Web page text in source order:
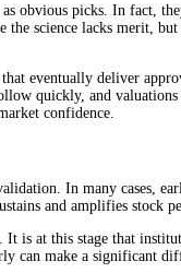
obvious picks. In fact,
science lacks merit,
eventually deliver
quickly, and
confidence.
In many
and amplifies
at this stage that
can make a significant